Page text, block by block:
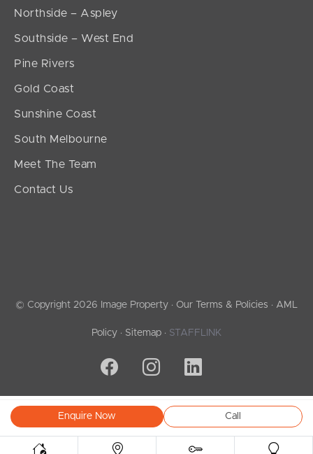
Enquire Now Call
Northside – Aspley
Southside – West End
Pine Rivers
Gold Coast
Sunshine Coast
South Melbourne
Meet The Team
Contact Us
© Copyright 2026 Image Property · Our Terms & Policies · AML
Policy · Sitemap · STAFFLINK